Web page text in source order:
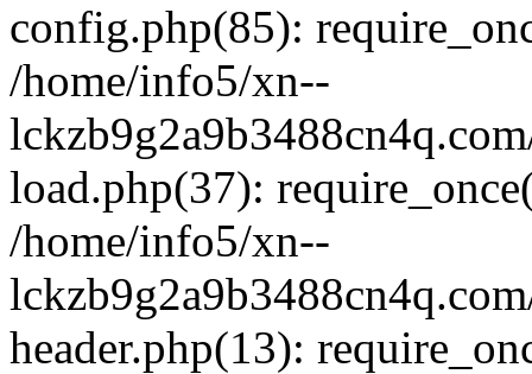
config.php(85):
/home/info5/xn--
load.php(37):
/home/info5/xn--
header.php(13):